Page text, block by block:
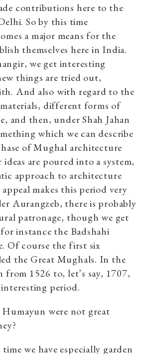
contributions here to the
So by this time
a major means for the
themselves here in India.
we get interesting
things are tried out,
And also with regard to the
different forms of
and then, under Shah Jahan
which we can describe
of Mughal architecture
are poured into a system,
approach to architecture
makes this period very
Aurangzeb, there is probably
patronage, though we get
instance the Badshahi
Of course the first six
the Great Mughals. In the
from 1526 to, let’s say, 1707,
period.
Humayun were not great
time we have especially garden